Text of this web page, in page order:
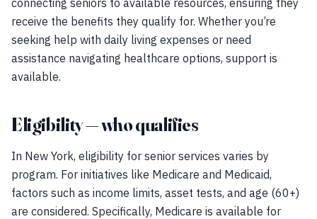
receive the benefits they qualify for. Whether you’re
seeking help with daily living expenses or need
assistance navigating healthcare options, support is
available.
Eligibility — who qualifies
In New York, eligibility for senior services varies by
program. For initiatives like Medicare and Medicaid,
factors such as income limits, asset tests, and age (60+)
are considered. Specifically, Medicare is available for